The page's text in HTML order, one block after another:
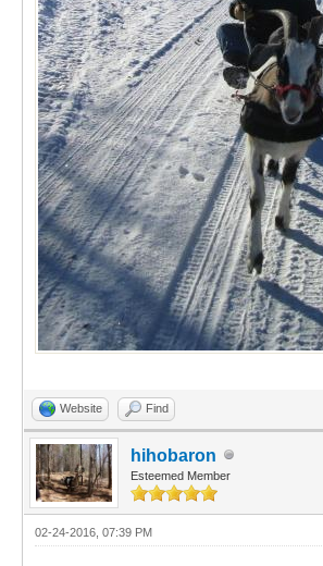
Website Find
hihobaron
Esteemed Member
02-24-2016, 07:39 PM